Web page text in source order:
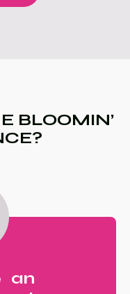
BLOOMIN’
an